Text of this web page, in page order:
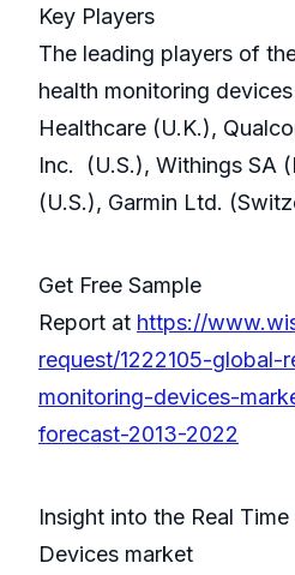
Key Players
The leading players of
health monitoring
Healthcare (U.K.),
Inc. (U.S.), Withings SA
(U.S.), Garmin Ltd.
Get Free Sample
Report at https://
request/1222105-global-
monitoring-devices-
forecast-2013-2022
Insight into the Real
Devices market